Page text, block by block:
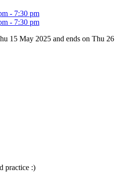
- 7:30 pm
- 7:30 pm
15 May 2025 and ends on Thu 26
practice :)